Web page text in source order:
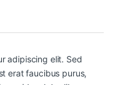
adipiscing elit. Sed
erat faucibus purus,